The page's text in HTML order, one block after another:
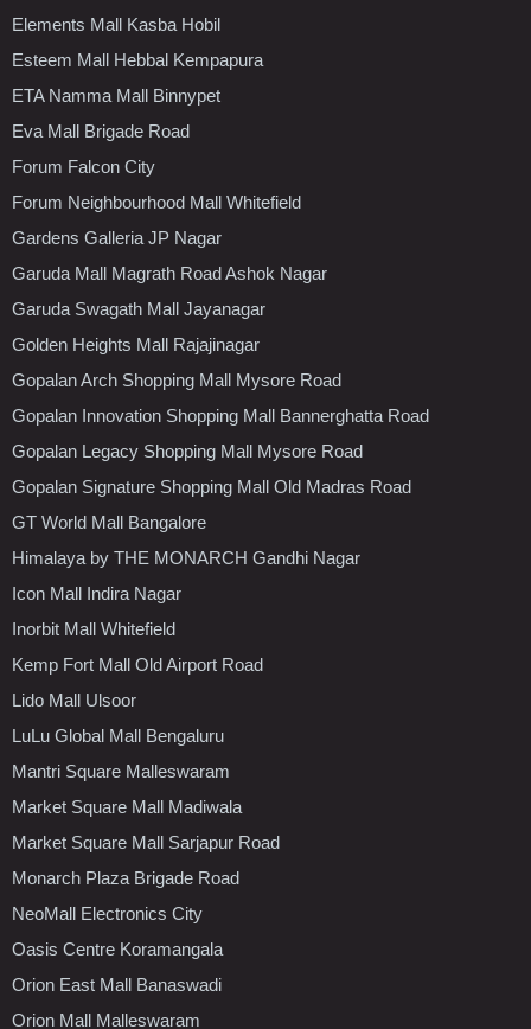
Elements Mall Kasba Hobil
Esteem Mall Hebbal Kempapura
ETA Namma Mall Binnypet
Eva Mall Brigade Road
Forum Falcon City
Forum Neighbourhood Mall Whitefield
Gardens Galleria JP Nagar
Garuda Mall Magrath Road Ashok Nagar
Garuda Swagath Mall Jayanagar
Golden Heights Mall Rajajinagar
Gopalan Arch Shopping Mall Mysore Road
Gopalan Innovation Shopping Mall Bannerghatta Road
Gopalan Legacy Shopping Mall Mysore Road
Gopalan Signature Shopping Mall Old Madras Road
GT World Mall Bangalore
Himalaya by THE MONARCH Gandhi Nagar
Icon Mall Indira Nagar
Inorbit Mall Whitefield
Kemp Fort Mall Old Airport Road
Lido Mall Ulsoor
LuLu Global Mall Bengaluru
Mantri Square Malleswaram
Market Square Mall Madiwala
Market Square Mall Sarjapur Road
Monarch Plaza Brigade Road
NeoMall Electronics City
Oasis Centre Koramangala
Orion East Mall Banaswadi
Orion Mall Malleswaram